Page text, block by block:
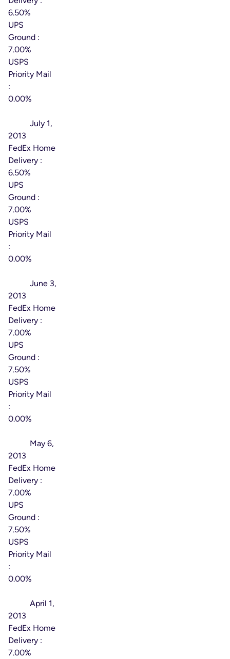
6.50%
UPS
Ground :
7.00%
USPS
Priority Mail
:
0.00%
July 1,
2013
FedEx Home
Delivery :
6.50%
UPS
Ground :
7.00%
USPS
Priority Mail
:
0.00%
June 3,
2013
FedEx Home
Delivery :
7.00%
UPS
Ground :
7.50%
USPS
Priority Mail
:
0.00%
May 6,
2013
FedEx Home
Delivery :
7.00%
UPS
Ground :
7.50%
USPS
Priority Mail
:
0.00%
April 1,
2013
FedEx Home
Delivery :
7.00%